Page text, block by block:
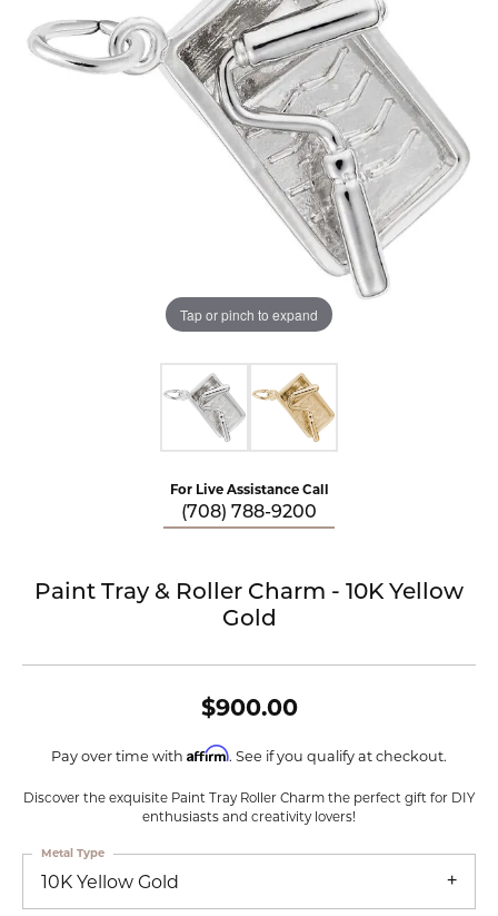
Tap or pinch to expand
For Live Assistance Call
(708) 788-9200
Paint Tray & Roller Charm - 10K Yellow
Gold
$900.00
Pay over time with Affirm. See if you qualify at checkout.
Discover the exquisite Paint Tray Roller Charm the perfect gift for DIY
enthusiasts and creativity lovers!
10K Yellow Gold
Metal Type